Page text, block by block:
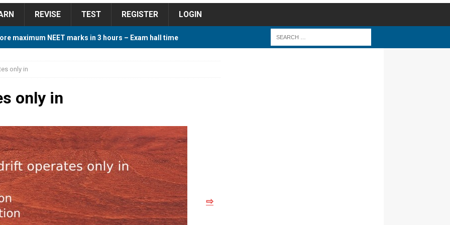
REVISE TEST REGISTER LOGIN
maximum NEET marks in 3 hours – Exam hall time
Cutoff 2018 Category wise AIQ based on 2017 Cutoff
Study Plan For NEET 2024 STUDY TIPS
only in
only in
⇨